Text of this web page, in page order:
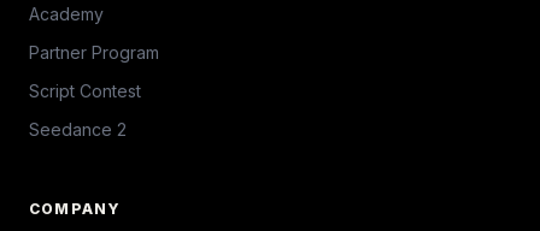
Academy
Partner Program
Script Contest
Seedance 2
COMPANY